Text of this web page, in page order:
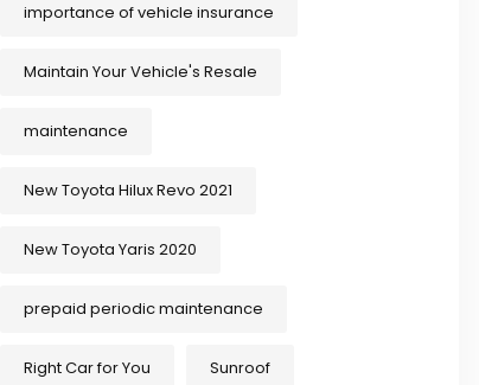
importance of vehicle insurance
Maintain Your Vehicle's Resale
maintenance
New Toyota Hilux Revo 2021
New Toyota Yaris 2020
prepaid periodic maintenance
Right Car for You Sunroof